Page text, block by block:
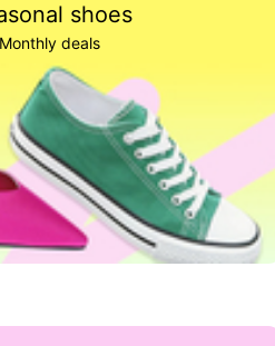
shoes
Monthly deals